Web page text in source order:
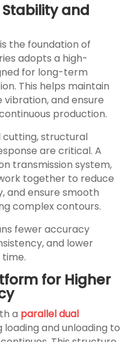
and
the foundation of
adopts a high-
for long-term
This helps maintain
and ensure
production.
cutting, structural
are critical. A
transmission system,
together to reduce
and ensure smooth
complex contours.
fewer accuracy
and lower
for Higher
a parallel dual
loading and unloading to